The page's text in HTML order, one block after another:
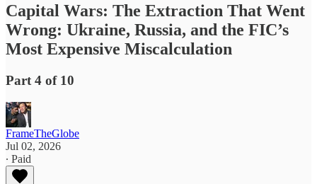
Capital Wars: The Extraction That Went
Wrong: Ukraine, Russia, and the FIC’s
Most Expensive Miscalculation
Part 4 of 10
FrameTheGlobe
Jul 02, 2026
∙ Paid